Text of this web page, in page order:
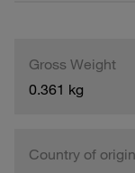
Gross Weight
0.361 kg
Country of origin